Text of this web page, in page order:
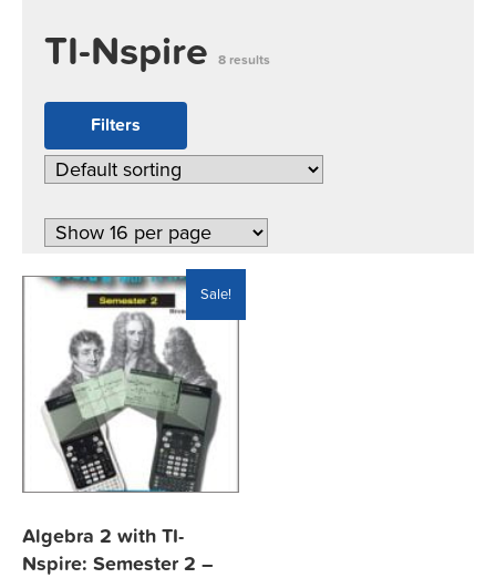
TI-Nspire 8 results
Filters
Sale!
Algebra 2 with TI-
Nspire: Semester 2 –